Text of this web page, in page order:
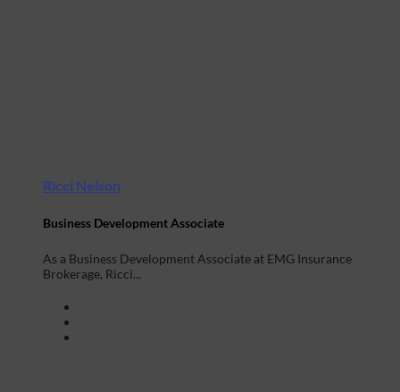
Ricci Nelson
Business Development Associate
As a Business Development Associate at EMG Insurance
Brokerage, Ricci...